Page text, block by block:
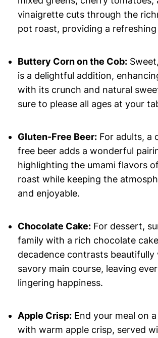
vinaigrette cuts through the
pot roast, providing a refreshing
Buttery Corn on the Cob:
is a delightful addition,
with its crunch and natural
sure to please all ages at your
Gluten-Free Beer:For adults, a
free beer adds a wonderful
highlighting the umami flavors
roast while keeping the
and enjoyable.
Chocolate Cake:For dessert,
family with a rich chocolate
decadence contrasts
savory main course, leaving
lingering happiness.
Apple Crisp:End your meal on
with warm apple crisp, served